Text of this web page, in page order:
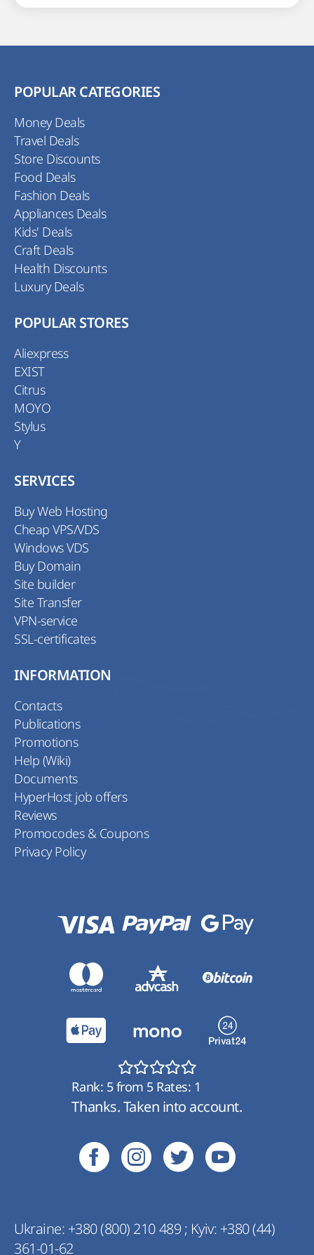
POPULAR CATEGORIES
Money Deals
Travel Deals
Store Discounts
Food Deals
Fashion Deals
Appliances Deals
Kids' Deals
Craft Deals
Health Discounts
Luxury Deals
POPULAR STORES
Aliexpress
EXIST
Citrus
MOYO
Stylus
Y
SERVICES
Buy Web Hosting
Cheap VPS/VDS
Windows VDS
Buy Domain
Site builder
Site Transfer
VPN-service
SSL-certificates
INFORMATION
Contacts
Publications
Promotions
Help (Wiki)
Documents
HyperHost job offers
Reviews
Promocodes & Coupons
Privacy Policy
Ukraine: +380 (800) 210 489; Kyiv: +380 (44)
361-01-62
Rank: 5from 5Rates: 1
Thanks. Taken into account.